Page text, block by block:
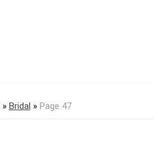
» Bridal » Page 47